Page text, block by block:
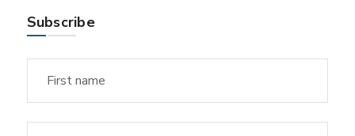
Subscribe